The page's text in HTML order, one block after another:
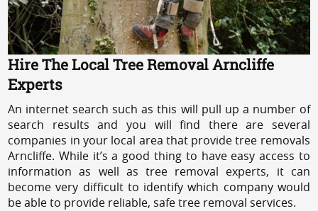
Hire The Local Tree Removal Arncliffe
Experts
An internet search such as this will pull up a number of
search results and you will find there are several
companies in your local area that provide tree removals
Arncliffe. While it’s a good thing to have easy access to
information as well as tree removal experts, it can
become very difficult to identify which company would
be able to provide reliable, safe tree removal services.